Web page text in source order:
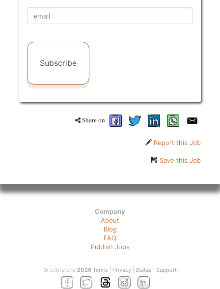
Subscribe
Share on
Report this Job
Save this Job
Company
About
Blog
FAQ
Publish Jobs
© Jobfetcher2026 Terms Privacy Status Support